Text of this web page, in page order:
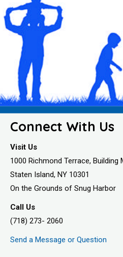
Connect With Us
Visit Us
1000 Richmond Terrace, Building
Staten Island, NY 10301
On the Grounds of Snug Harbor
Call Us
(718) 273- 2060
Send a Message or Question